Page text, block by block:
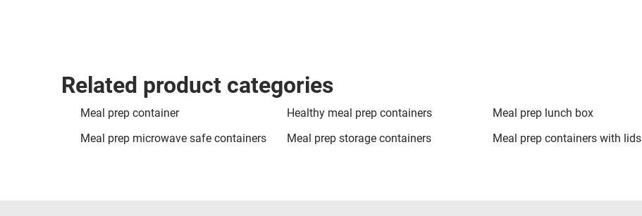
Related product categories
Meal prep container Healthy meal prep containers Meal prep lunch box
Meal prep microwave safe containers
Meal prep storage containers Meal prep containers with lids